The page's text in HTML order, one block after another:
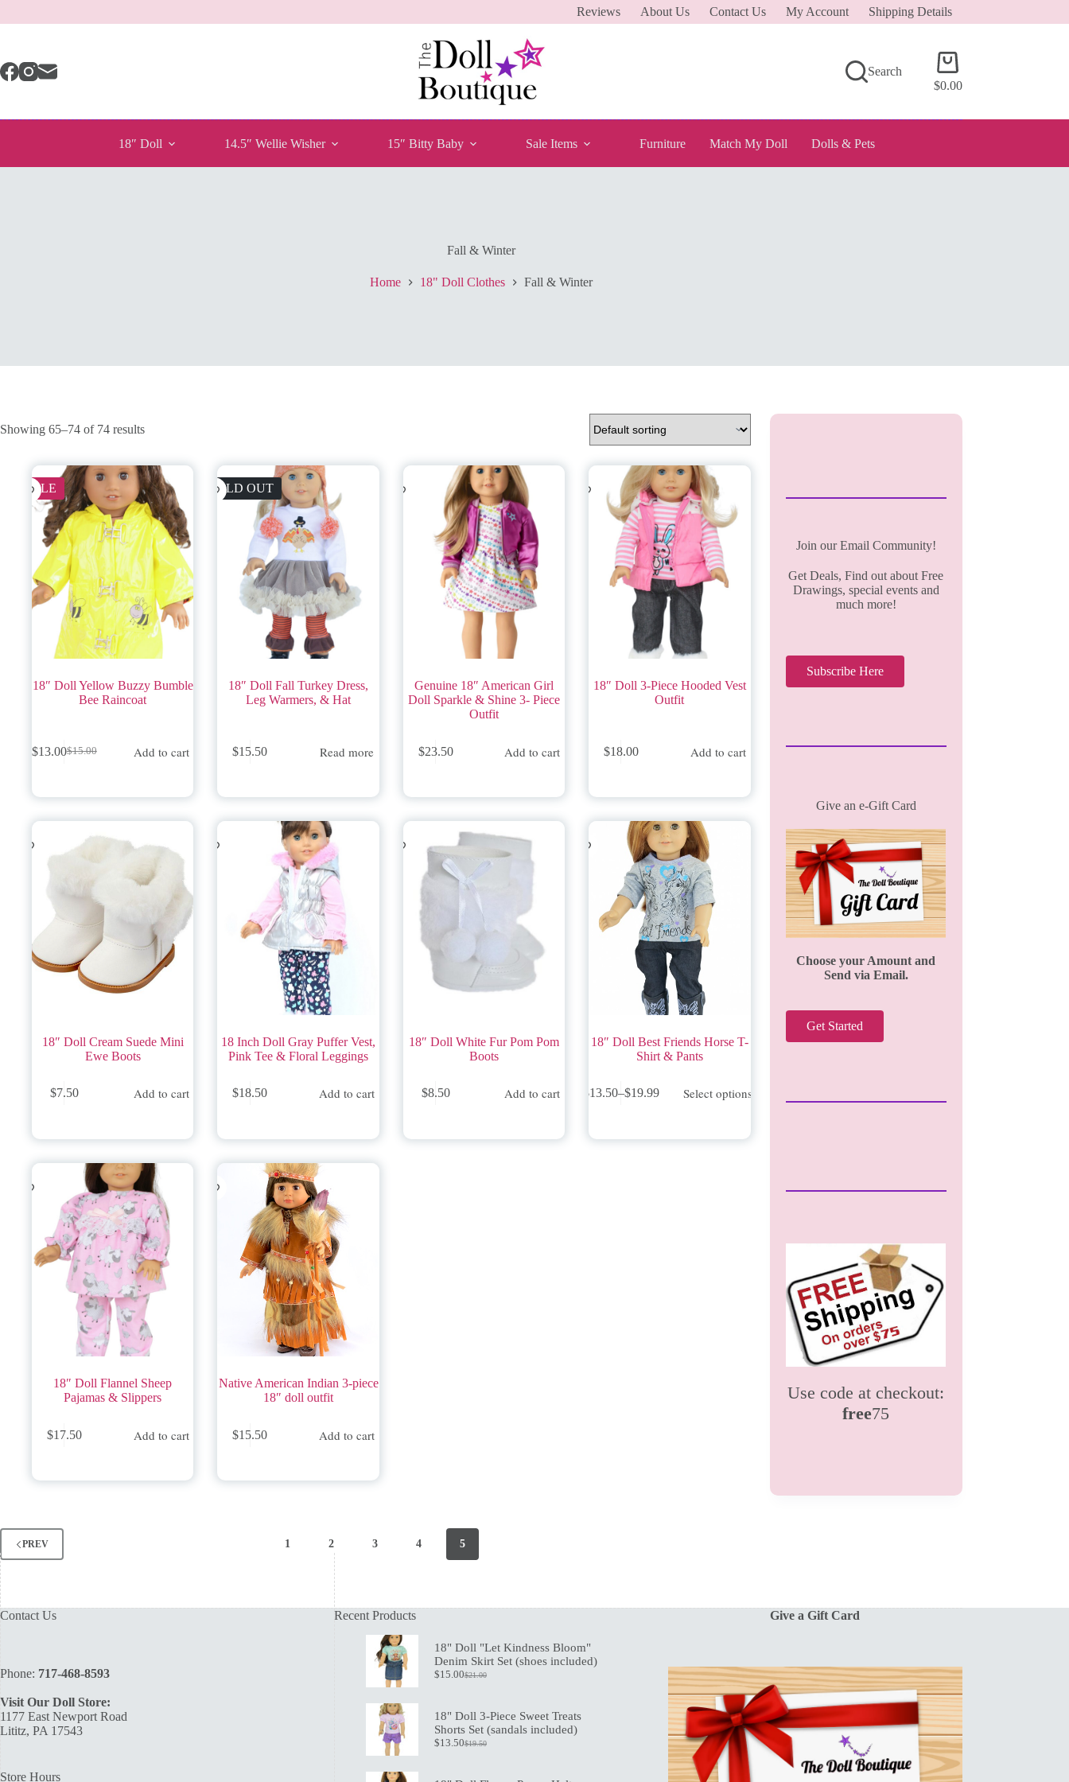
Reviews About Us Contact Us My Account Shipping Details
Search
Shopping
cart
$0.00
18″ Doll 14.5″ Wellie Wisher 15″ Bitty Baby Sale Items Furniture Match My Doll Dolls & Pets
Fall & Winter
Home 18" Doll Clothes Fall & Winter
Showing 65–74 of 74 results
SALE
18″ Doll Yellow Buzzy Bumble
Bee Raincoat
$15.00
Original
$15.00.
$13.00Current
$13.00.
Add to cart
SOLD OUT
18″ Doll Fall Turkey Dress,
Leg Warmers, & Hat
$15.50 Read more
Genuine 18″ American Girl
Doll Sparkle & Shine 3- Piece
Outfit
$23.50 Add to cart
18″ Doll 3-Piece Hooded Vest
Outfit
$18.00 Add to cart
18″ Doll Cream Suede Mini
Ewe Boots
$7.50 Add to cart
18 Inch Doll Gray Puffer Vest,
Pink Tee & Floral Leggings
$18.50 Add to cart
18″ Doll White Fur Pom Pom
Boots
$8.50 Add to cart
18″ Doll Best Friends Horse T-
Shirt & Pants
$13.50–$19.99
Price
through
Select options
product
variants.
18″ Doll Flannel Sheep
Pajamas & Slippers
$17.50 Add to cart
Native American Indian 3-piece
18″ doll outfit
$15.50 Add to cart
PREV 1 2 3 4 5
Join our Email Community!
Get Deals, Find out about Free
Drawings, special events and
much more!
Subscribe Here
Give an e-Gift Card
Choose your Amount and
Send via Email.
Get Started
Use code at checkout:
free75
Contact Us
Phone: 717-468-8593
Visit Our Doll Store:
1177 East Newport Road
Lititz, PA 17543
Store Hours
Recent Products
18" Doll "Let Kindness Bloom"
Denim Skirt Set (shoes included)
$21.00
Original
$21.00.
$15.00Current
$15.00.
18" Doll 3-Piece Sweet Treats
Shorts Set (sandals included)
$19.50
Original
$13.50Current
Give a Gift Card